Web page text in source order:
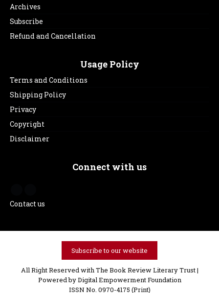
Archives
Subscribe
Refund and Cancellation
Usage Policy
Terms and Conditions
Shipping Policy
Privacy
Copyright
Disclaimer
Connect with us
Contact us
Subscribe to our website
All Right Reserved with The Book Review Literary Trust |
Powered byDigital Empowerment Foundation
ISSN No. 0970-4175 (Print)